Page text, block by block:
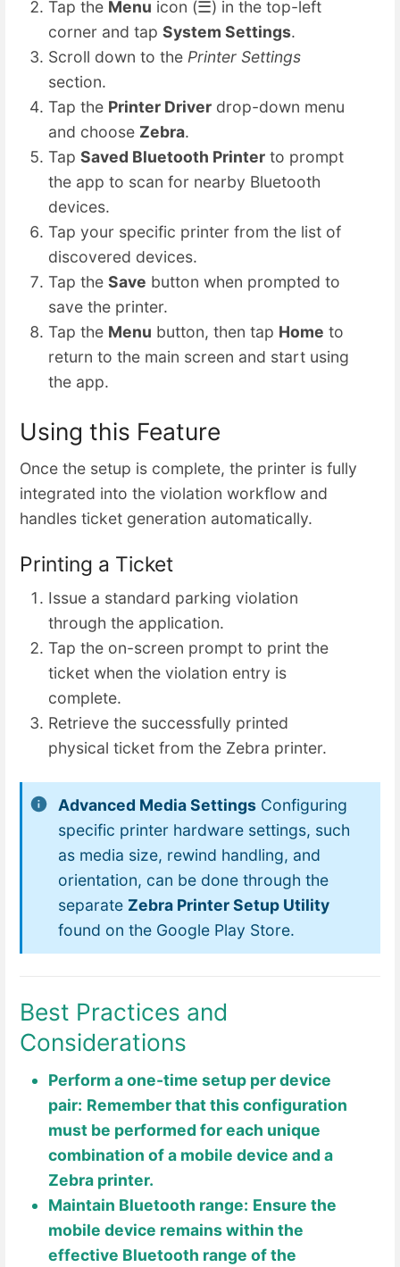
Tap the Menu icon (☰) in the top-left
corner and tap System Settings.
Scroll down to the Printer Settings
section.
Tap the Printer Driver drop-down menu
and choose Zebra.
Tap Saved Bluetooth Printer to prompt
the app to scan for nearby Bluetooth
devices.
Tap your specific printer from the list of
discovered devices.
Tap the Save button when prompted to
save the printer.
Tap the Menu button, then tap Home to
return to the main screen and start using
the app.
Using this Feature
Once the setup is complete, the printer is fully
integrated into the violation workflow and
handles ticket generation automatically.
Printing a Ticket
Issue a standard parking violation
through the application.
Tap the on-screen prompt to print the
ticket when the violation entry is
complete.
Retrieve the successfully printed
physical ticket from the Zebra printer.
Advanced Media Settings Configuring
specific printer hardware settings, such
as media size, rewind handling, and
orientation, can be done through the
separate Zebra Printer Setup Utility
found on the Google Play Store.
Best Practices and
Considerations
Perform a one-time setup per device
pair: Remember that this configuration
must be performed for each unique
combination of a mobile device and a
Zebra printer.
Maintain Bluetooth range: Ensure the
mobile device remains within the
effective Bluetooth range of the